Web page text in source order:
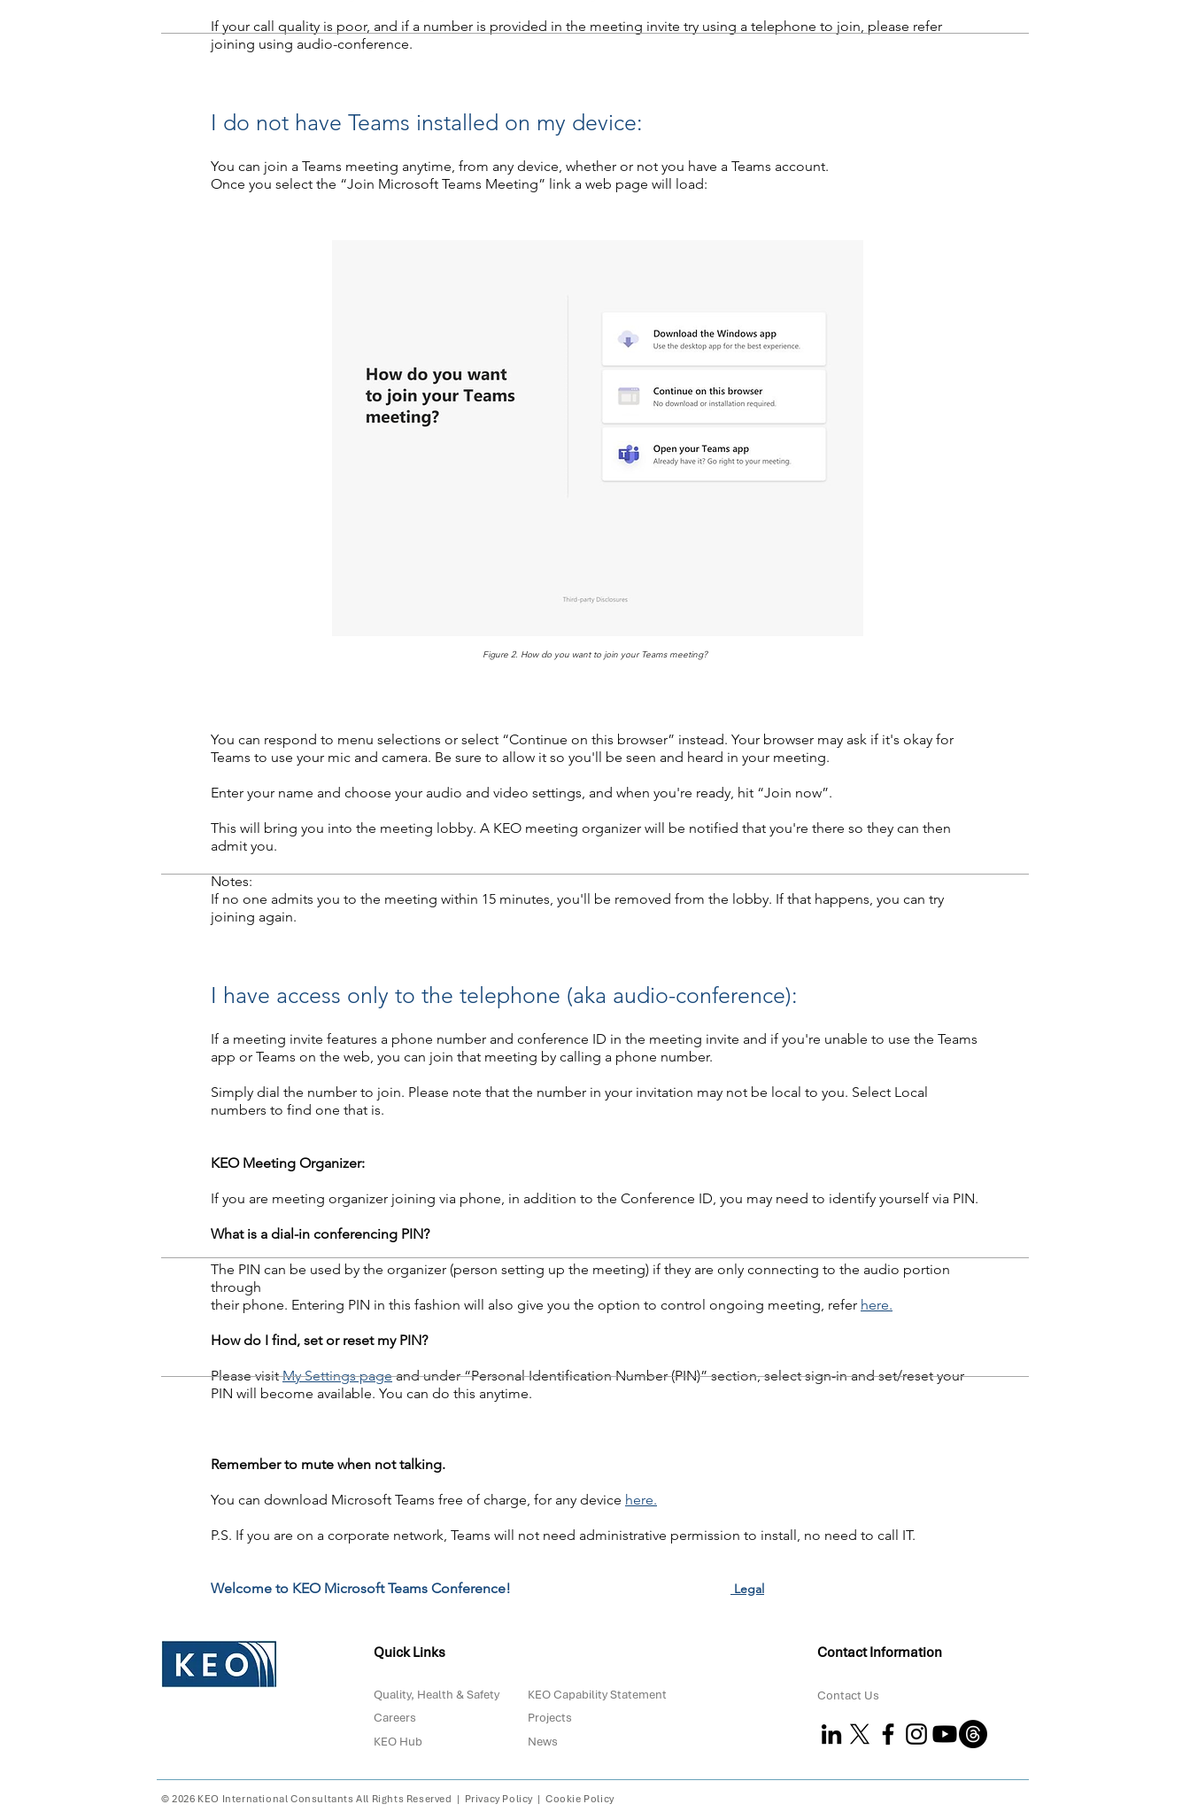
If your call quality is poor, and if a number is provided in the meeting invite try using a telephone to join, please refer
joining using audio-conference.
I do not have Teams installed on my device:
You can join a Teams meeting anytime, from any device, whether or not you have a Teams account.
Once you select the “Join Microsoft Teams Meeting” link a web page will load:
Figure 2. How do you want to join your Teams meeting?
You can respond to menu selections or select “Continue on this browser” instead. Your browser may ask if it's okay for
Teams to use your mic and camera. Be sure to allow it so you'll be seen and heard in your meeting.
Enter your name and choose your audio and video settings, and when you're ready, hit “Join now”.
This will bring you into the meeting lobby. A KEO meeting organizer will be notified that you're there so they can then
admit you.
Notes:
If no one admits you to the meeting within 15 minutes, you'll be removed from the lobby. If that happens, you can try
joining again.
I have access only to the telephone (aka audio-conference):
If a meeting invite features a phone number and conference ID in the meeting invite and if you're unable to use the Teams
app or Teams on the web, you can join that meeting by calling a phone number.
Simply dial the number to join. Please note that the number in your invitation may not be local to you. Select Local
numbers to find one that is.
KEO Meeting Organizer:
If you are meeting organizer joining via phone, in addition to the Conference ID, you may need to identify yourself via PIN.
What is a dial-in conferencing PIN?
The PIN can be used by the organizer (person setting up the meeting) if they are only connecting to the audio portion
through
their phone. Entering PIN in this fashion will also give you the option to control ongoing meeting, refer here.
How do I find, set or reset my PIN?
Please visitMy Settings pageand under “Personal Identification Number (PIN)” section, select sign-in and set/reset your
PIN will become available. You can do this anytime.
Remember to mute when not talking.
You can download Microsoft Teams free of charge, for any device here.
P.S. If you are on a corporate network, Teams will not need administrative permission to install, no need to call IT.
Welcome to KEO Microsoft Teams Conference! Legal
Quick Links
Quality, Health & Safety
Careers
KEO Hub
KEO Capability Statement
Projects
News
Contact Information
Contact Us
© 2026 KEO International Consultants All Rights Reserved | Privacy Policy |Cookie Policy